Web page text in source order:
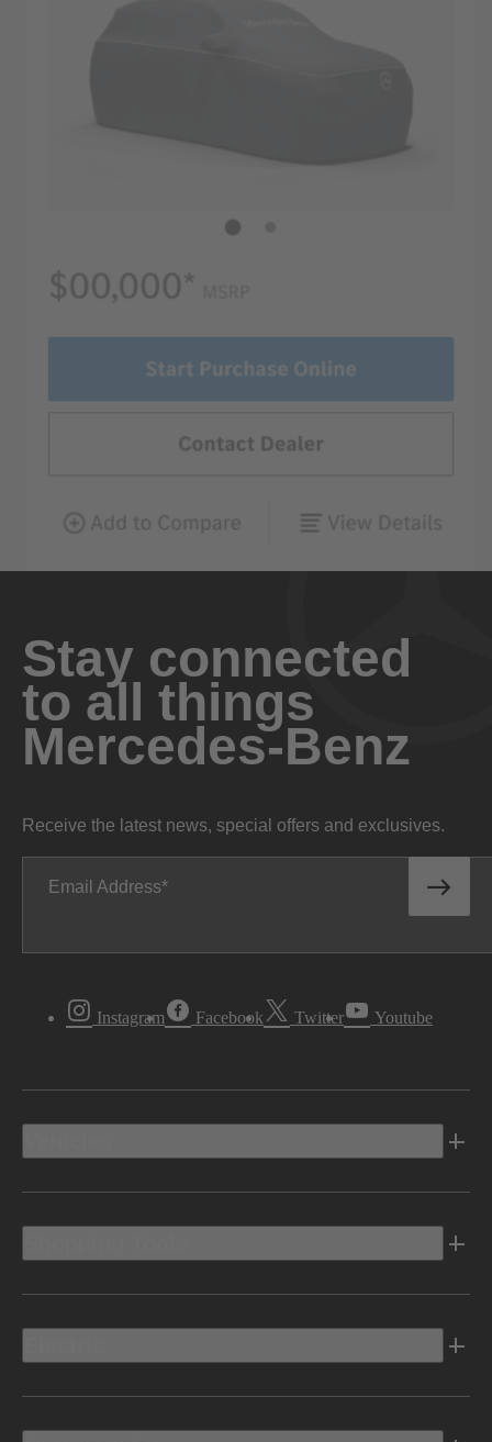
Stay connected
to all things
Mercedes-Benz
Receive the latest news, special offers and exclusives.
Email Address
Instagram Facebook Twitter Youtube